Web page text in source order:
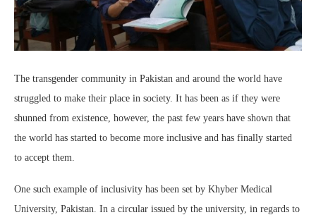
The transgender community in Pakistan and around the world have
struggled to make their place in society. It has been as if they were
shunned from existence, however, the past few years have shown that
the world has started to become more inclusive and has finally started
to accept them.
One such example of inclusivity has been set by Khyber Medical
University, Pakistan. In a circular issued by the university, in regards to